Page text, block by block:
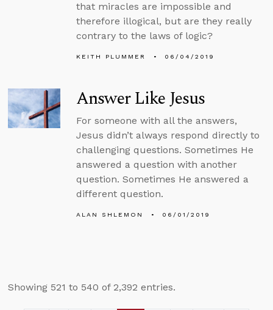
that miracles are impossible and
therefore illogical, but are they really
contrary to the laws of logic?
KEITH PLUMMER 06/04/2019
Answer Like Jesus
For someone with all the answers,
Jesus didn’t always respond directly to
challenging questions. Sometimes He
answered a question with another
question. Sometimes He answered a
different question.
ALAN SHLEMON 06/01/2019
Showing 521 to 540 of 2,392 entries.